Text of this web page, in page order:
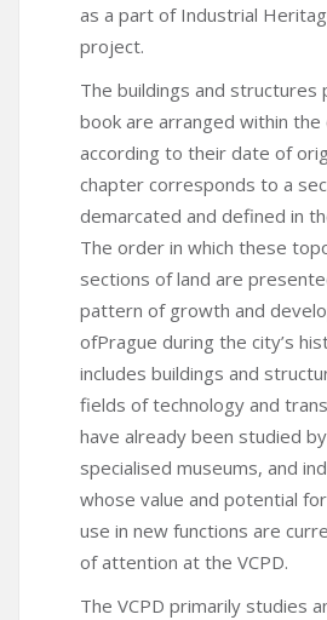
as a part of Industrial
project.
The buildings and structures
book are arranged within the
according to their date of
chapter corresponds to a
demarcated and defined in
The order in which these
sections of land are
pattern of growth and
ofPrague during the city’s
includes buildings and
fields of technology and
have already been studied
specialised museums, and
whose value and potential
use in new functions are
of attention at the VCPD.
The VCPD primarily studies